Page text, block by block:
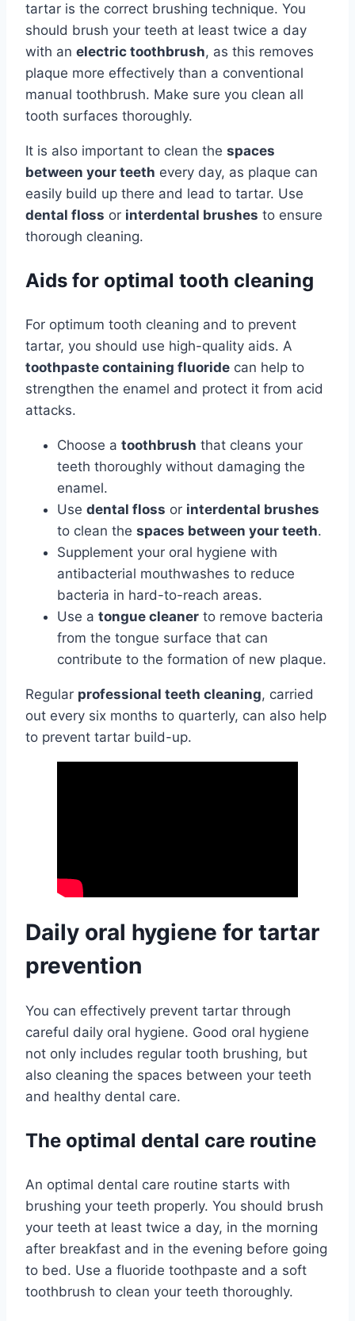
tartar is the correct brushing technique. You
should brush your teeth at least twice a day
with an electric toothbrush, as this removes
plaque more effectively than a conventional
manual toothbrush. Make sure you clean all
tooth surfaces thoroughly.
It is also important to clean the spaces
between your teeth every day, as plaque can
easily build up there and lead to tartar. Use
dental floss or interdental brushes to ensure
thorough cleaning.
Aids for optimal tooth cleaning
For optimum tooth cleaning and to prevent
tartar, you should use high-quality aids. A
toothpaste containing fluoride can help to
strengthen the enamel and protect it from acid
attacks.
Choose a toothbrush that cleans your
teeth thoroughly without damaging the
enamel.
Use dental floss or interdental brushes
to clean the spaces between your teeth.
Supplement your oral hygiene with
antibacterial mouthwashes to reduce
bacteria in hard-to-reach areas.
Use a tongue cleaner to remove bacteria
from the tongue surface that can
contribute to the formation of new plaque.
Regular professional teeth cleaning, carried
out every six months to quarterly, can also help
to prevent tartar build-up.
Daily oral hygiene for tartar
prevention
You can effectively prevent tartar through
careful daily oral hygiene. Good oral hygiene
not only includes regular tooth brushing, but
also cleaning the spaces between your teeth
and healthy dental care.
The optimal dental care routine
An optimal dental care routine starts with
brushing your teeth properly. You should brush
your teeth at least twice a day, in the morning
after breakfast and in the evening before going
to bed. Use a fluoride toothpaste and a soft
toothbrush to clean your teeth thoroughly.